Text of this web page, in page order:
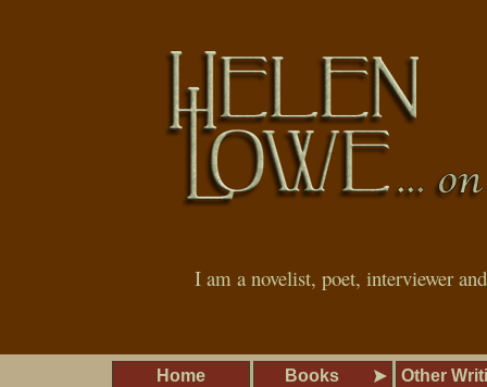
I am a novelist, poet, interviewer
Home Books Other